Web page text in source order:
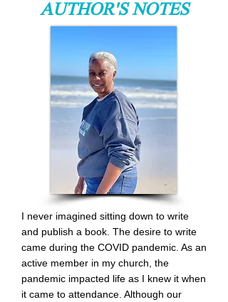
AUTHOR'S NOTES
I never imagined sitting down to write
and publish a book. The desire to write
came during the COVID pandemic. As an
active member in my church, the
pandemic impacted life as I knew it when
it came to attendance . Although our